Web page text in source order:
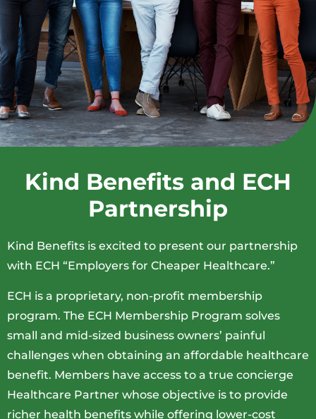
Kind Benefits and ECH
Partnership
Kind Benefits is excited to present our partnership
with ECH “Employers for Cheaper Healthcare.”
ECH is a proprietary, non-profit membership
program. The ECH Membership Program solves
small and mid-sized business owners’ painful
challenges when obtaining an affordable healthcare
benefit. Members have access to a true concierge
Healthcare Partner whose objective is to provide
richer health benefits while offering lower-cost